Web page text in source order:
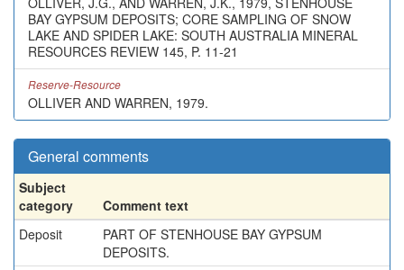
BAY GYPSUM DEPOSITS; CORE SAMPLING OF SNOW
LAKE AND SPIDER LAKE: SOUTH AUSTRALIA MINERAL
RESOURCES REVIEW 145, P. 11-21
Reserve-Resource
OLLIVER AND WARREN, 1979.
General comments
Subject
category
Comment text
Deposit
PART OF STENHOUSE BAY GYPSUM
DEPOSITS.